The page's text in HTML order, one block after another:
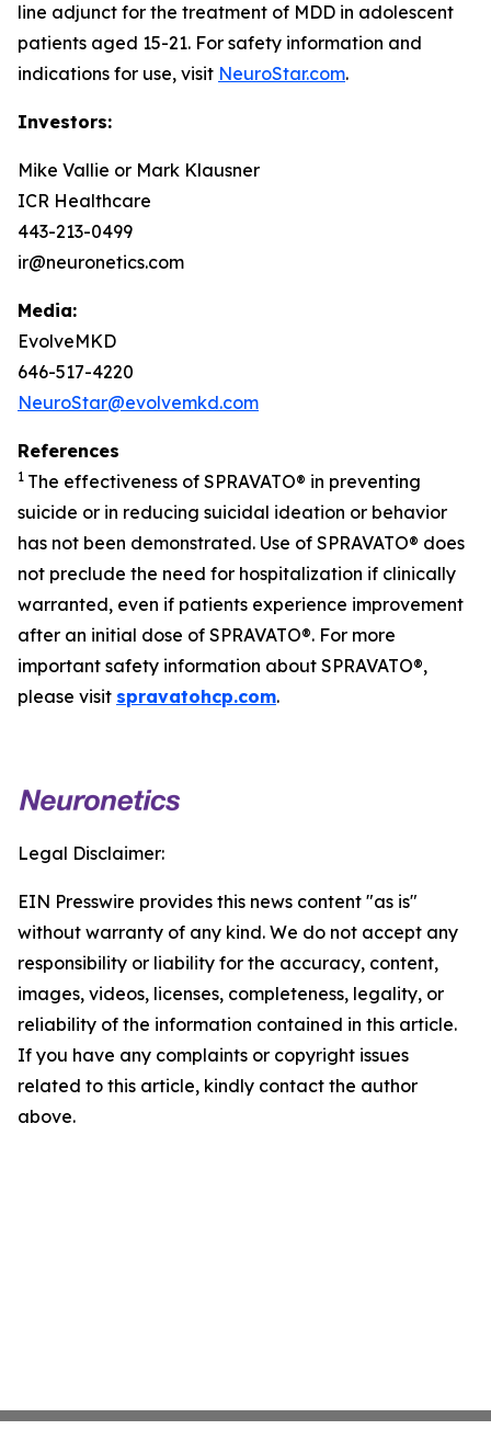
line adjunct for the treatment of MDD in adolescent
patients aged 15-21. For safety information and
indications for use, visit NeuroStar.com.
Investors:
Mike Vallie or Mark Klausner
ICR Healthcare
443-213-0499
ir@neuronetics.com
Media:
EvolveMKD
646-517-4220
NeuroStar@evolvemkd.com
References
1 The effectiveness of SPRAVATO® in preventing
suicide or in reducing suicidal ideation or behavior
has not been demonstrated. Use of SPRAVATO® does
not preclude the need for hospitalization if clinically
warranted, even if patients experience improvement
after an initial dose of SPRAVATO®. For more
important safety information about SPRAVATO®,
please visit spravatohcp.com.
Legal Disclaimer:
EIN Presswire provides this news content "as is"
without warranty of any kind. We do not accept any
responsibility or liability for the accuracy, content,
images, videos, licenses, completeness, legality, or
reliability of the information contained in this article.
If you have any complaints or copyright issues
related to this article, kindly contact the author
above.